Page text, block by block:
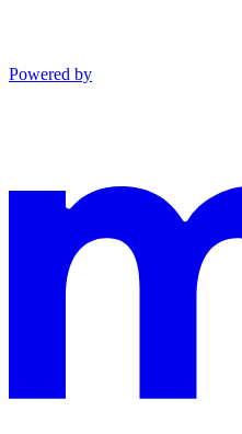
Powered by